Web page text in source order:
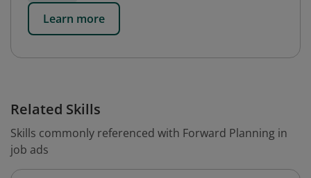
Learn more
Related Skills
Skills commonly referenced with Forward Planning in
job ads